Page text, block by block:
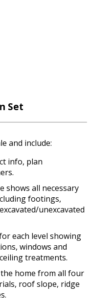
Set
and include:
info, plan
shows all necessary
footings,
unexcavated
each level showing
windows and
treatments.
home from all four
roof slope, ridge